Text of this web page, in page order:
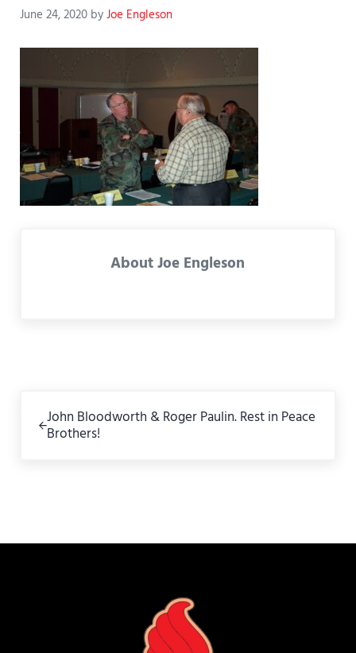
June 24, 2020 byJoe Engleson
AboutJoe Engleson
John Bloodworth & Roger Paulin. Rest in Peace
Brothers!